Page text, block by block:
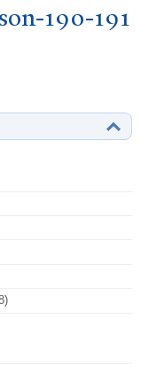
190-191